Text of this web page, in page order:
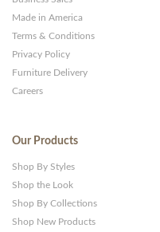
Made in America
Terms & Conditions
Privacy Policy
Furniture Delivery
Careers
Our Products
Shop By Styles
Shop the Look
Shop By Collections
Shop New Products